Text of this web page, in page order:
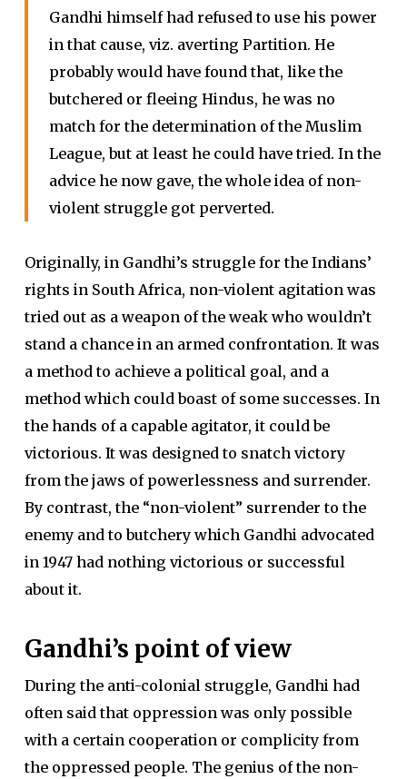
Gandhi himself had refused to use his power
in that cause, viz. averting Partition. He
probably would have found that, like the
butchered or fleeing Hindus, he was no
match for the determination of the Muslim
League, but at least he could have tried. In the
advice he now gave, the whole idea of non-
violent struggle got perverted.
Originally, in Gandhi’s struggle for the Indians’
rights in South Africa, non-violent agitation was
tried out as a weapon of the weak who wouldn’t
stand a chance in an armed confrontation. It was
a method to achieve a political goal, and a
method which could boast of some successes. In
the hands of a capable agitator, it could be
victorious. It was designed to snatch victory
from the jaws of powerlessness and surrender.
By contrast, the “non-violent” surrender to the
enemy and to butchery which Gandhi advocated
in 1947 had nothing victorious or successful
about it.
Gandhi’s point of view
During the anti-colonial struggle, Gandhi had
often said that oppression was only possible
with a certain cooperation or complicity from
the oppressed people. The genius of the non-